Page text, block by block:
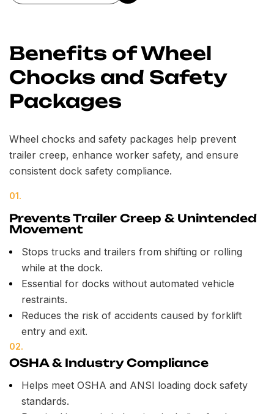
Benefits of Wheel
Chocks and Safety
Packages
Wheel chocks and safety packages help prevent
trailer creep, enhance worker safety, and ensure
consistent dock safety compliance.
01.
Prevents Trailer Creep & Unintended
Movement
Stops trucks and trailers from shifting or rolling
while at the dock.
Essential for docks without automated vehicle
restraints.
Reduces the risk of accidents caused by forklift
entry and exit.
02.
OSHA & Industry Compliance
Helps meet OSHA and ANSI loading dock safety
standards.